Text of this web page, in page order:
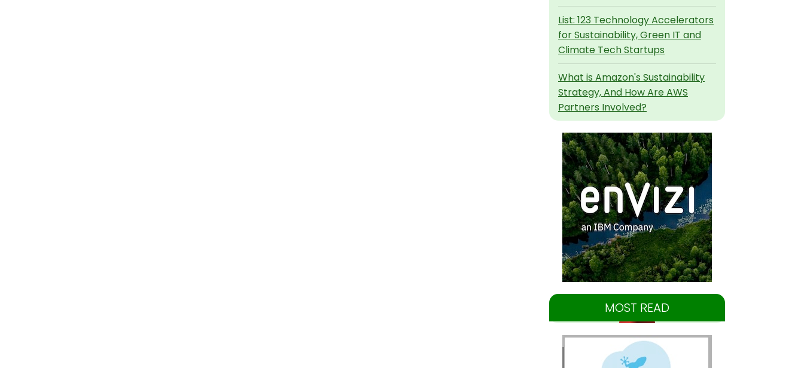
List: 123 Technology Accelerators
for Sustainability, Green IT and
Climate Tech Startups
What is Amazon's Sustainability
Strategy, And How Are AWS
Partners Involved?
MOST READ